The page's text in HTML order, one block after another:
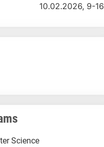
10.02.2026, 9-16
Science